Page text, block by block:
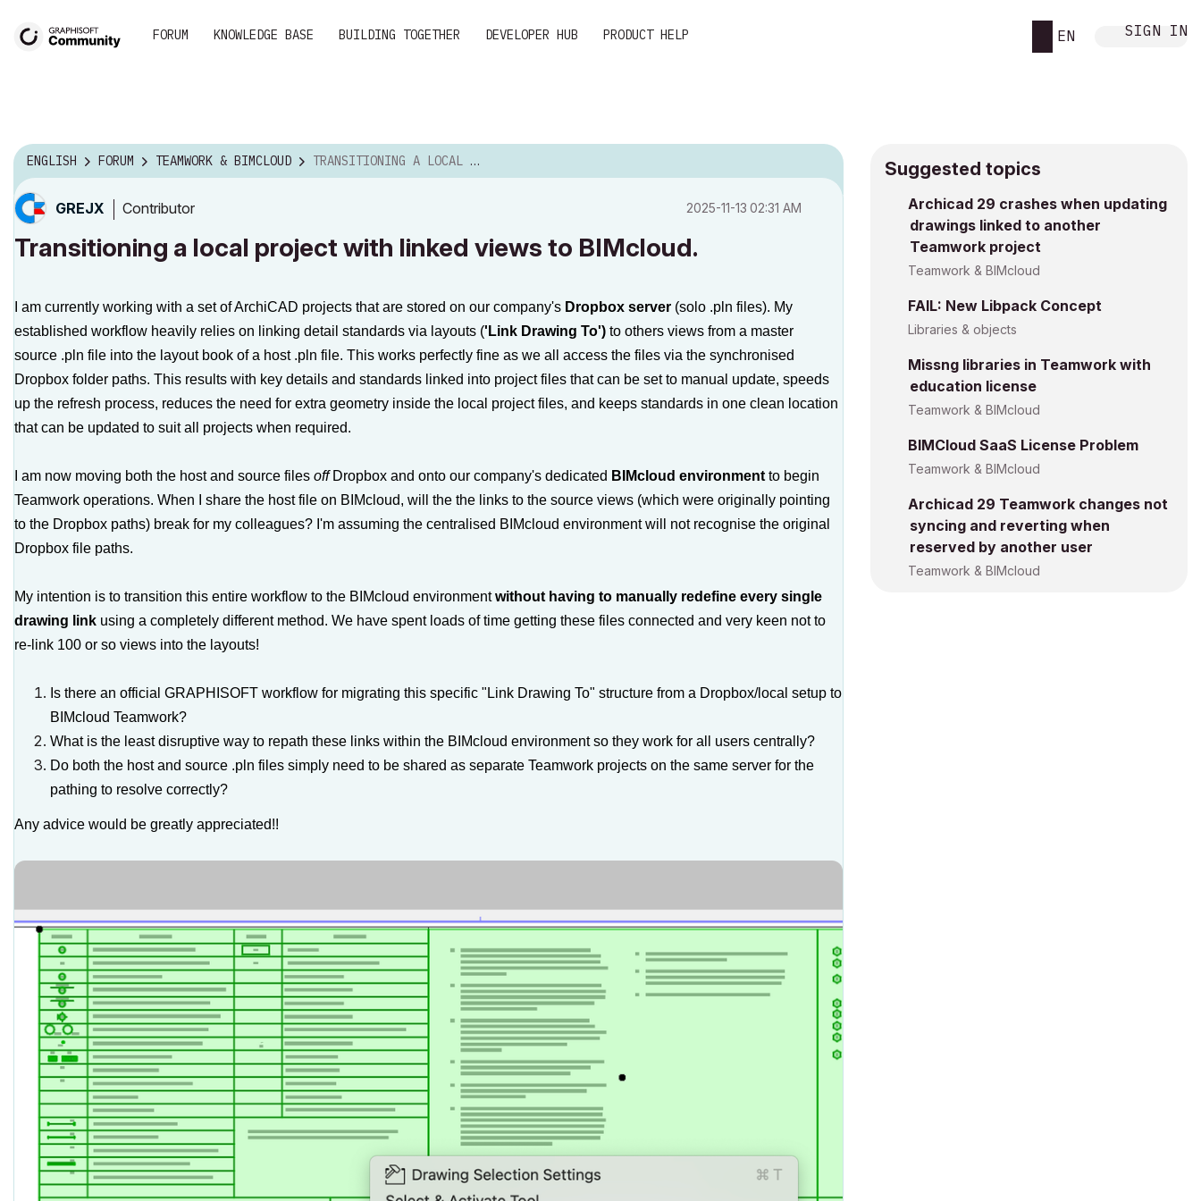
FORUM KNOWLEDGE BASE BUILDING TOGETHER DEVELOPER HUB PRODUCT HELP EN SIGN IN
ENGLISH FORUM TEAMWORK & BIMCLOUD TRANSITIONING A LOCAL PROJECT WITH LINKED VIEWS TO...
GREJX Contributor ‎2025-11-13 02:31 AM
Transitioning a local project with linked views to BIMcloud.
I am currently working with a set of ArchiCAD projects that are stored on our company's Dropbox server (solo .pln files). My
established workflow heavily relies on linking detail standards via layouts ('Link Drawing To') to others views from a master
source .pln file into the layout book of a host .pln file. This works perfectly fine as we all access the files via the synchronised
Dropbox folder paths. This results with key details and standards linked into project files that can be set to manual update, speeds
up the refresh process, reduces the need for extra geometry inside the local project files, and keeps standards in one clean location
that can be updated to suit all projects when required.
I am now moving both the host and source files off Dropbox and onto our company's dedicated BIMcloud environment to begin
Teamwork operations. When I share the host file on BIMcloud, will the the links to the source views (which were originally pointing
to the Dropbox paths) break for my colleagues? I'm assuming the centralised BIMcloud environment will not recognise the original
Dropbox file paths.
My intention is to transition this entire workflow to the BIMcloud environment without having to manually redefine every single
drawing link using a completely different method. We have spent loads of time getting these files connected and very keen not to
re-link 100 or so views into the layouts!
Is there an official GRAPHISOFT workflow for migrating this specific "Link Drawing To" structure from a Dropbox/local setup to
BIMcloud Teamwork?
What is the least disruptive way to repath these links within the BIMcloud environment so they work for all users centrally?
Do both the host and source .pln files simply need to be shared as separate Teamwork projects on the same server for the
pathing to resolve correctly?
Any advice would be greatly appreciated!!
Suggested topics
Archicad 29 crashes when updating
drawings linked to another
Teamwork project
Teamwork & BIMcloud
FAIL: New Libpack Concept
Libraries & objects
Missng libraries in Teamwork with
education license
Teamwork & BIMcloud
BIMCloud SaaS License Problem
Teamwork & BIMcloud
Archicad 29 Teamwork changes not
syncing and reverting when
reserved by another user
Teamwork & BIMcloud